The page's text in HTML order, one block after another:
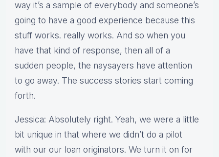
way it’s a sample of everybody and someone’s
going to have a good experience because this
stuff works. really works. And so when you
have that kind of response, then all of a
sudden people, the naysayers have attention
to go away. The success stories start coming
forth.
Jessica: Absolutely right. Yeah, we were a little
bit unique in that where we didn’t do a pilot
with our our loan originators. We turn it on for